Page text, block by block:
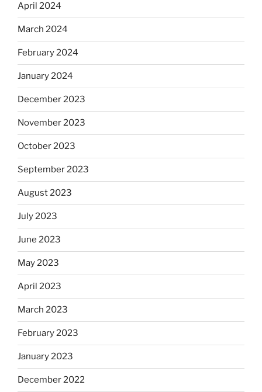
April 2024
March 2024
February 2024
January 2024
December 2023
November 2023
October 2023
September 2023
August 2023
July 2023
June 2023
May 2023
April 2023
March 2023
February 2023
January 2023
December 2022